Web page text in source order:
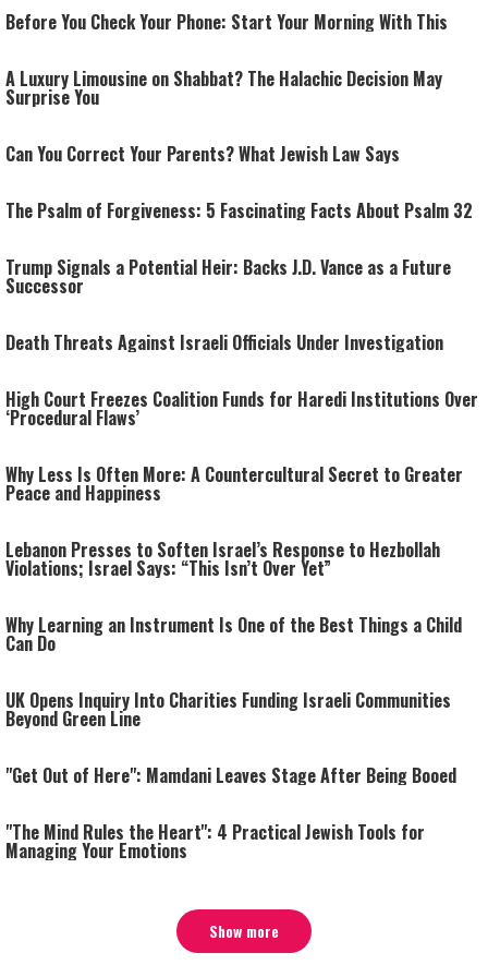
Before You Check Your Phone: Start Your Morning With This
A Luxury Limousine on Shabbat? The Halachic Decision May
Surprise You
Can You Correct Your Parents? What Jewish Law Says
The Psalm of Forgiveness: 5 Fascinating Facts About Psalm 32
Trump Signals a Potential Heir: Backs J.D. Vance as a Future
Successor
Death Threats Against Israeli Officials Under Investigation
High Court Freezes Coalition Funds for Haredi Institutions Over
‘Procedural Flaws’
Why Less Is Often More: A Countercultural Secret to Greater
Peace and Happiness
Lebanon Presses to Soften Israel’s Response to Hezbollah
Violations; Israel Says: “This Isn’t Over Yet”
Why Learning an Instrument Is One of the Best Things a Child
Can Do
UK Opens Inquiry Into Charities Funding Israeli Communities
Beyond Green Line
"Get Out of Here": Mamdani Leaves Stage After Being Booed
"The Mind Rules the Heart": 4 Practical Jewish Tools for
Managing Your Emotions
Show more